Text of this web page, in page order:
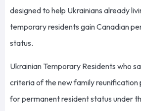
designed to help Ukrainians already
temporary residents gain Canadian
status.
Ukrainian Temporary Residents who
criteria of the new family reunification
for permanent resident status under